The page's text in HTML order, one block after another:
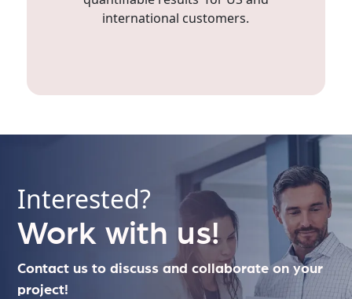
international customers.
Interested?
Work with us!
Contact us to discuss and collaborate on your
project!